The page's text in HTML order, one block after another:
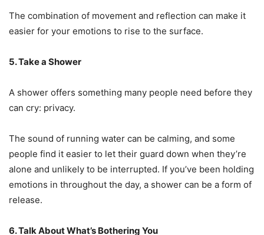
The combination of movement and reflection can make it
easier for your emotions to rise to the surface.
5. Take a Shower
A shower offers something many people need before they
can cry: privacy.
The sound of running water can be calming, and some
people find it easier to let their guard down when they’re
alone and unlikely to be interrupted. If you’ve been holding
emotions in throughout the day, a shower can be a form of
release.
6. Talk About What’s Bothering You